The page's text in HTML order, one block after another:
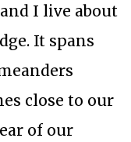
I live about
It spans
close to our
of our